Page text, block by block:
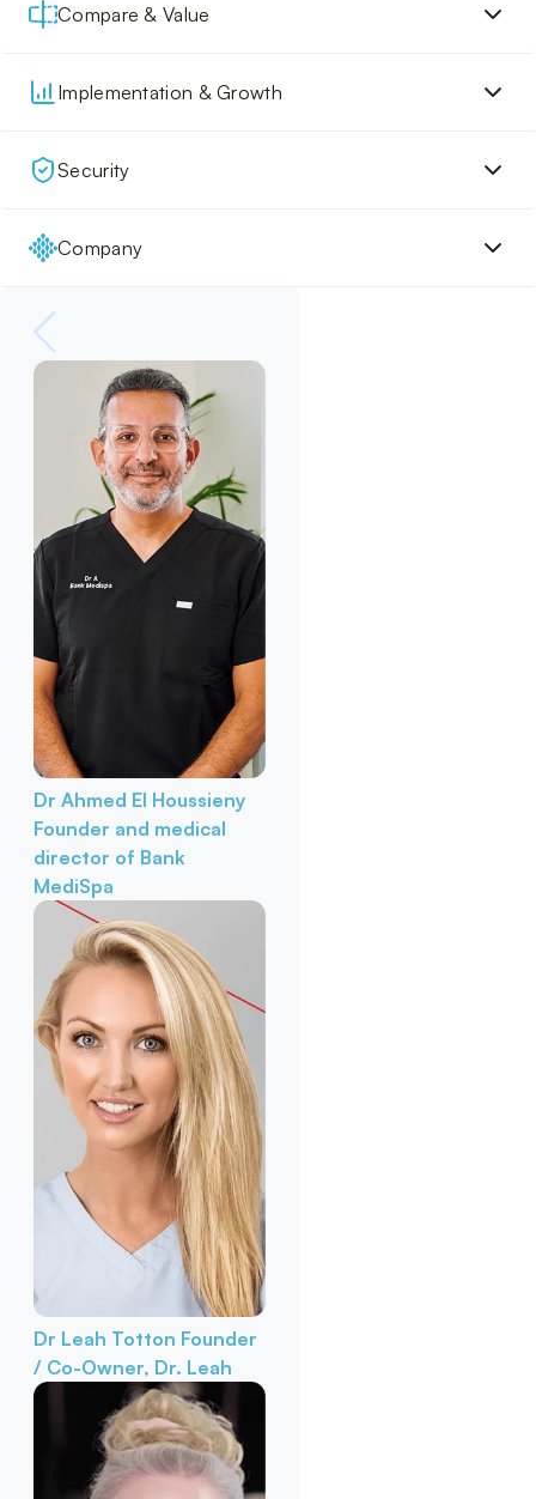
Compare & Value
Implementation & Growth
Security
Company
Dr Ahmed El Houssieny
Founder and medical
director of Bank
MediSpa
Dr Leah Totton Founder
/ Co-Owner, Dr. Leah